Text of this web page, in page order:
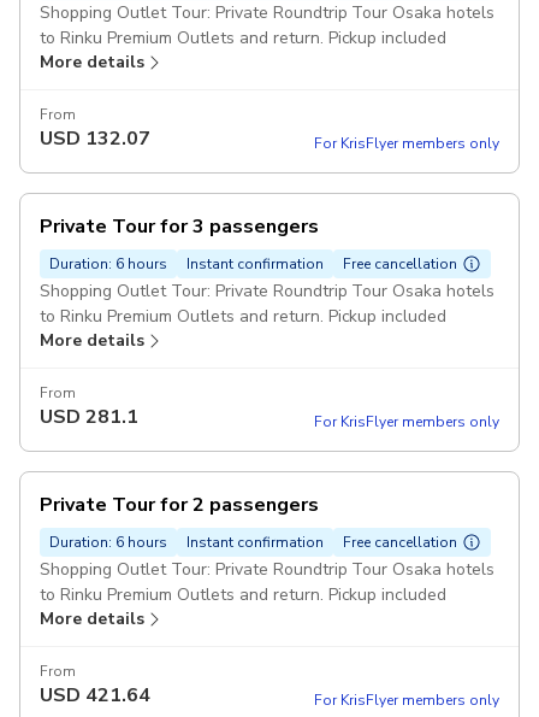
Shopping Outlet Tour: Private Roundtrip Tour Osaka hotels
to Rinku Premium Outlets and return. Pickup included
More details
From
USD 132.07 For KrisFlyer members only
Private Tour for 3 passengers
Duration: 6 hours Instant confirmation Free cancellation
Shopping Outlet Tour: Private Roundtrip Tour Osaka hotels
to Rinku Premium Outlets and return. Pickup included
More details
From
USD 281.1 For KrisFlyer members only
Private Tour for 2 passengers
Duration: 6 hours Instant confirmation Free cancellation
Shopping Outlet Tour: Private Roundtrip Tour Osaka hotels
to Rinku Premium Outlets and return. Pickup included
More details
From
USD 421.64 For KrisFlyer members only